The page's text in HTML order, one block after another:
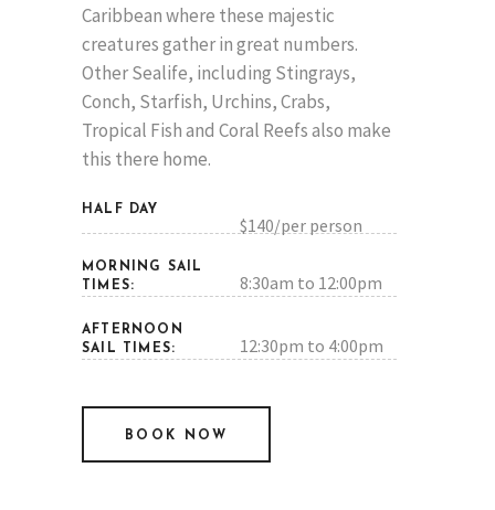
Caribbean where these majestic
creatures gather in great numbers.
Other Sealife, including Stingrays,
Conch, Starfish, Urchins, Crabs,
Tropical Fish and Coral Reefs also make
this there home.
HALF DAY
$140/per person
MORNING SAIL
TIMES:
8:30am to 12:00pm
AFTERNOON
SAIL TIMES:
12:30pm to 4:00pm
BOOK NOW